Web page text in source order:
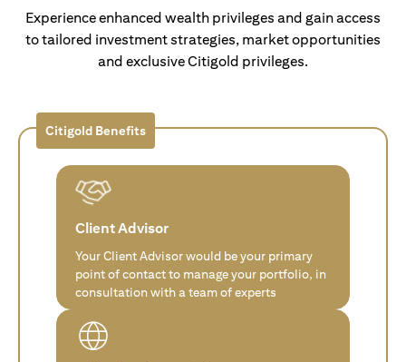
Experience enhanced wealth privileges and gain access
to tailored investment strategies, market opportunities
and exclusive Citigold privileges.
Citigold Benefits
Client Advisor
Your Client Advisor would be your primary
point of contact to manage your portfolio, in
consultation with a team of experts